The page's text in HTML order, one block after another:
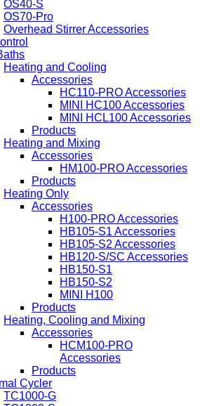
OS40-S
OS70-Pro
Overhead Stirrer Accessories
Heating and Cooling
Accessories
HC110-PRO Accessories
MINI HC100 Accessories
MINI HCL100 Accessories
Products
Heating and Mixing
Accessories
HM100-PRO Accessories
Products
Heating Only
Accessories
H100-PRO Accessories
HB105-S1 Accessories
HB105-S2 Accessories
HB120-S/SC Accessories
HB150-S1
HB150-S2
MINI H100
Products
Heating, Cooling and Mixing
Accessories
HCM100-PRO
Accessories
Products
Cycler
TC1000-G